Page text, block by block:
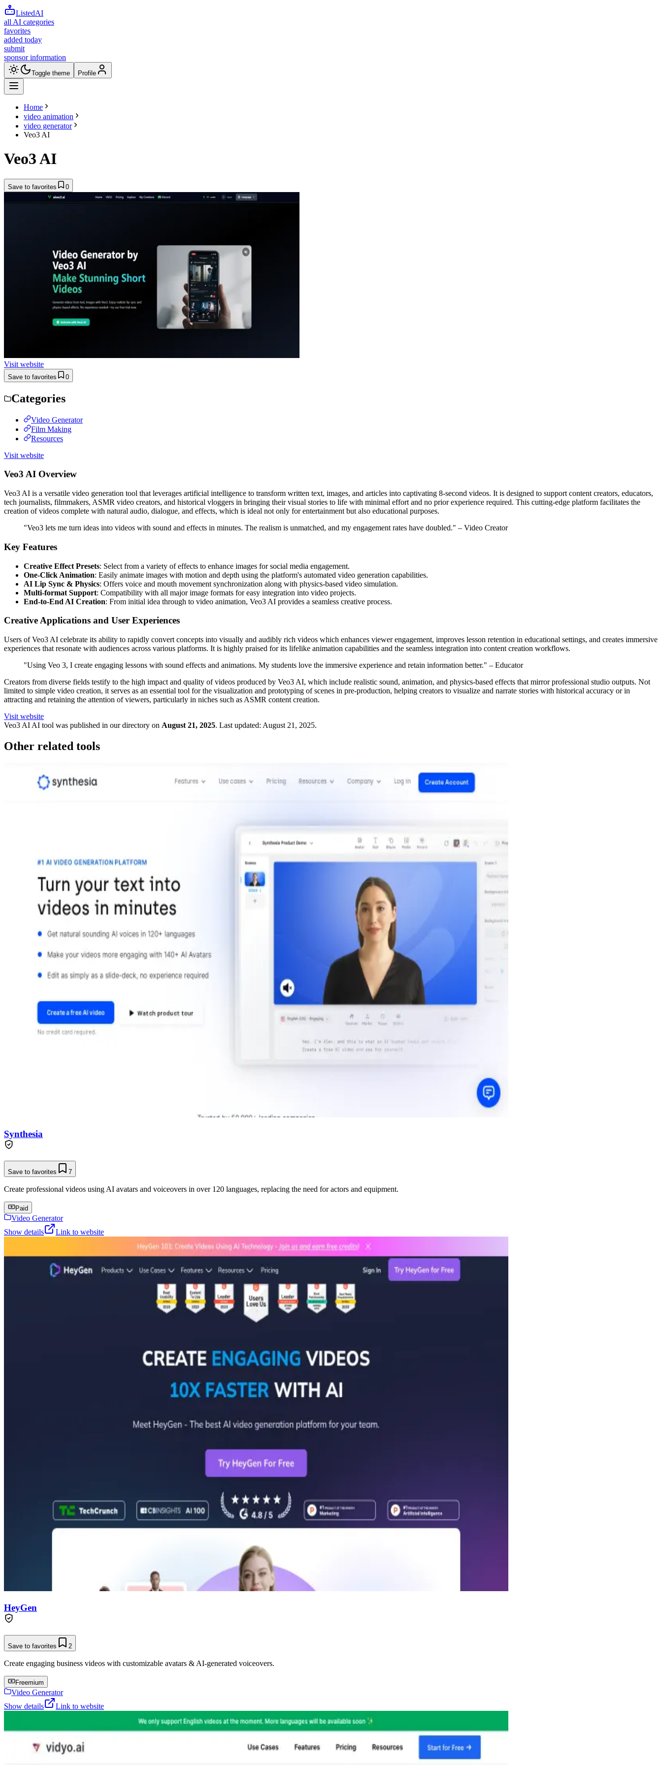
ListedAI
all AI categories
favorites
added today
submit
sponsor information
Toggle theme Profile
Home
video animation
video generator
Veo3 AI
Veo3 AI
Save to favorites 0
Visit website
Save to favorites 0
Categories
Video Generator
Film Making
Resources
Visit website
Veo3 AI Overview
Veo3 AI is a versatile video generation tool that leverages artificial intelligence to transform written text, images, and articles into captivating 8-second videos. It is designed to support content creators, educators,
tech journalists, filmmakers, ASMR video creators, and historical vloggers in bringing their visual stories to life with minimal effort and no prior experience required. This cutting-edge platform facilitates the
creation of videos complete with natural audio, dialogue, and effects, which is ideal not only for entertainment but also educational purposes.
"Veo3 lets me turn ideas into videos with sound and effects in minutes. The realism is unmatched, and my engagement rates have doubled." – Video Creator
Key Features
Creative Effect Presets: Select from a variety of effects to enhance images for social media engagement.
One-Click Animation: Easily animate images with motion and depth using the platform's automated video generation capabilities.
AI Lip Sync & Physics: Offers voice and mouth movement synchronization along with physics-based video simulation.
Multi-format Support: Compatibility with all major image formats for easy integration into video projects.
End-to-End AI Creation: From initial idea through to video animation, Veo3 AI provides a seamless creative process.
Creative Applications and User Experiences
Users of Veo3 AI celebrate its ability to rapidly convert concepts into visually and audibly rich videos which enhances viewer engagement, improves lesson retention in educational settings, and creates immersive
experiences that resonate with audiences across various platforms. It is highly praised for its lifelike animation capabilities and the seamless integration into content creation workflows.
"Using Veo 3, I create engaging lessons with sound effects and animations. My students love the immersive experience and retain information better." – Educator
Creators from diverse fields testify to the high impact and quality of videos produced by Veo3 AI, which include realistic sound, animation, and physics-based effects that mirror professional studio outputs. Not
limited to simple video creation, it serves as an essential tool for the visualization and prototyping of scenes in pre-production, helping creators to visualize and narrate stories with historical accuracy or in
attracting and retaining the attention of viewers, particularly in niches such as ASMR content creation.
Visit website
Veo3 AI AI tool was published in our directory on August 21, 2025. Last updated: August 21, 2025.
Other related tools
Synthesia
Save to favorites 7
Create professional videos using AI avatars and voiceovers in over 120 languages, replacing the need for actors and equipment.
Paid
Video Generator
Show details
Link to website
HeyGen
Save to favorites 2
Create engaging business videos with customizable avatars & AI-generated voiceovers.
Freemium
Video Generator
Show details
Link to website